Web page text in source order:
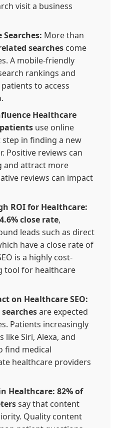
visit a business
More than
searches come
A mobile-friendly
rankings and
to access
Healthcare
use online
in finding a new
Positive reviews can
and attract more
reviews can impact
ROI for Healthcare:
close rate,
leads such as direct
have a close rate of
is a highly cost-
tool for healthcare
on Healthcare SEO:
are expected
Patients increasingly
like Siri, Alexa, and
find medical
healthcare providers
Healthcare: 82% of
say that content
Quality content